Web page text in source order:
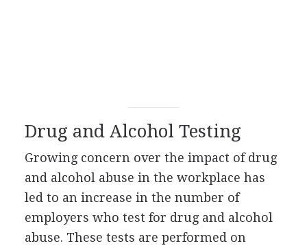
Drug and Alcohol Testing
Growing concern over the impact of drug
and alcohol abuse in the workplace has
led to an increase in the number of
employers who test for drug and alcohol
abuse. These tests are performed on